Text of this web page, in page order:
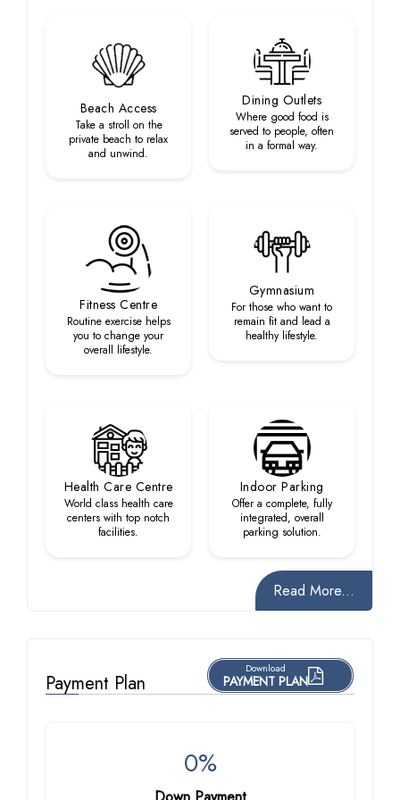
Beach Access
Take a stroll on the
private beach to relax
and unwind.
Dining Outlets
Where good food is
served to people, often
in a formal way.
Fitness Centre
Routine exercise helps
you to change your
overall lifestyle.
Gymnasium
For those who want to
remain fit and lead a
healthy lifestyle.
Health Care Centre
World class health care
centers with top notch
facilities.
Indoor Parking
Offer a complete, fully
integrated, overall
parking solution.
Read More...
Payment Plan
Download
PAYMENT PLAN
0%